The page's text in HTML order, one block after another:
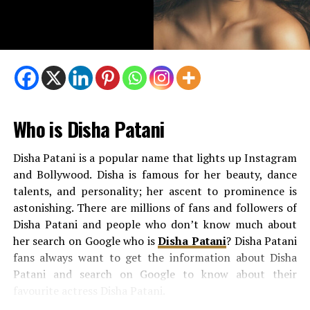
is a journalist as well. She works for Fox
Business. She focuses on stories about the economy and
business, helping viewers understand how money and
policies affect their daily lives. Hillary’s work has taken
her to many places nationwide, covering elections and
She is very dedicated to her job. Her ability to explain
out in the field of journalism. Like Peter, she is very
passionate about her work and committed to telling
stories that make sense.
How They Met and Fell in Love?
Peter and Hillary met at Fox itself. Their workplace is
the same. Here, Peter and Hillary shared their love for
Who is Disha Patani
Disha Patani is a popular name that lights up Instagram
and Bollywood. Disha is famous for her beauty, dance
talents, and personality; her ascent to prominence is
astonishing. There are millions of fans and followers of
Disha Patani and people who don’t know much about
her search on Google who isDisha Patani? Disha Patani
fans always want to get the information about Disha
Patani and search on Google to know about their